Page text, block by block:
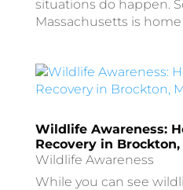
situations do happen.
Massachusetts is home
Wildlife Awareness:
Recovery in Brockton,
Wildlife Awareness
While you can see